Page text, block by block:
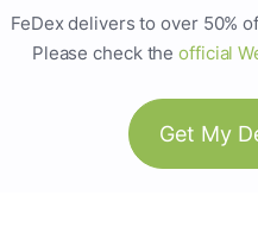
FeDex delivers to over 50%
Please check theofficial
Get My